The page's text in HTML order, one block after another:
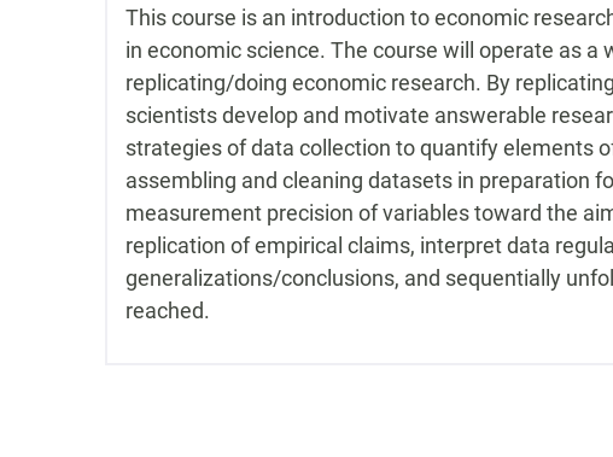
This course is an introduction to economic
in economic science. The course will operate as
replicating/doing economic research. By
scientists develop and motivate answerable
strategies of data collection to quantify elements
assembling and cleaning datasets in preparation
measurement precision of variables toward the
replication of empirical claims, interpret data
generalizations/conclusions, and sequentially
reached.